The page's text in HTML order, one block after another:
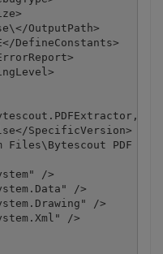
OutputPath>
DefineConstants>
SpecificVersion>
Files\Bytescout PDF
/>
/>
/>
/>